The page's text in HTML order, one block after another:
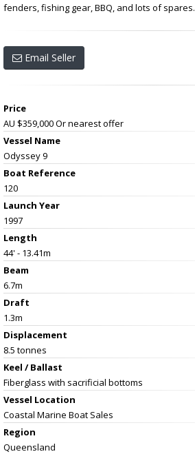
fenders, fishing gear, BBQ, and lots of spares.
Email Seller
Price
AU $359,000Or nearest offer
Vessel Name
Odyssey 9
Boat Reference
120
Launch Year
1997
Length
44' - 13.41m
Beam
6.7m
Draft
1.3m
Displacement
8.5 tonnes
Keel / Ballast
Fiberglass with sacrificial bottoms
Vessel Location
Coastal Marine Boat Sales
Region
Queensland